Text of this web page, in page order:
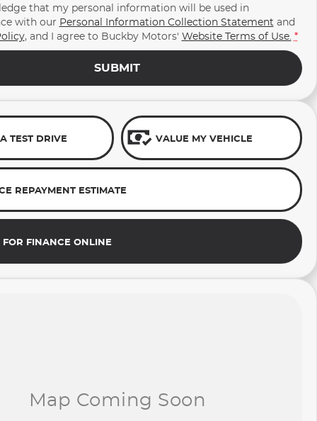
that my personal information will be used in
with our Personal Information Collection Statement and
, and I agree to Buckby Motors' Website Terms of Use. *
SUBMIT
TEST DRIVE VALUE MY VEHICLE
REPAYMENT ESTIMATE
FOR FINANCE ONLINE